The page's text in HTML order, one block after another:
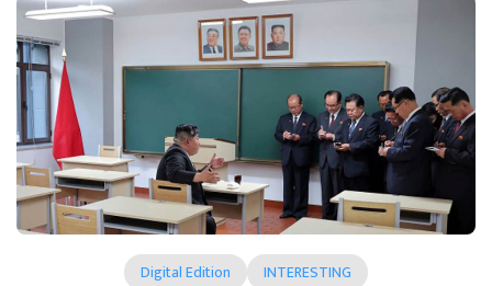
Digital Edition INTERESTING